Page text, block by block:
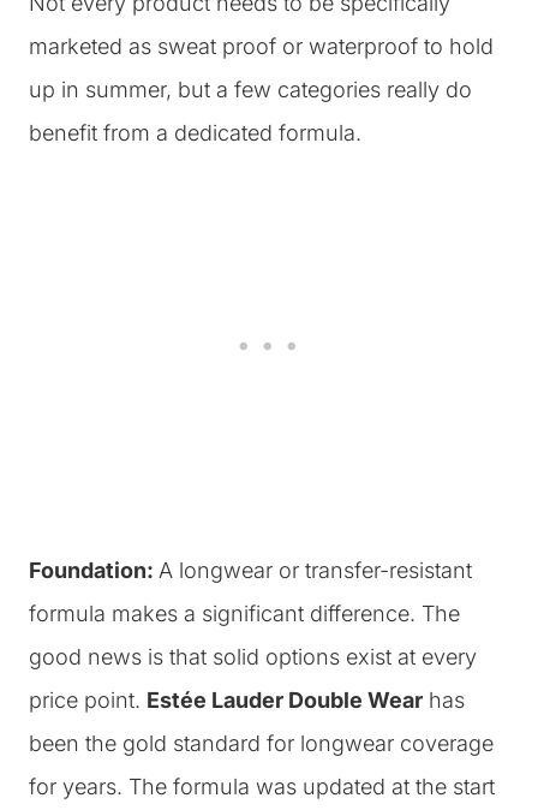
marketed as sweat proof or waterproof to hold
up in summer, but a few categories really do
benefit from a dedicated formula.
Foundation: A longwear or transfer-resistant
formula makes a significant difference. The
good news is that solid options exist at every
price point. Estée Lauder Double Wear has
been the gold standard for longwear coverage
for years. The formula was updated at the start